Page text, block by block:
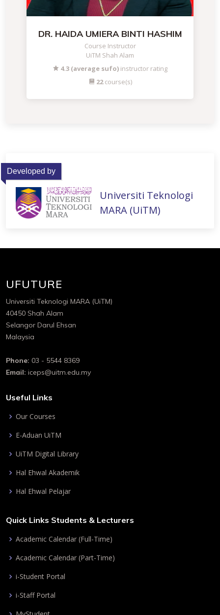
DR. HAIDA UMIERA BINTI HASHIM
Course Instructor
UiTM Shah Alam
4.3 (average sufo) instructor rating
22course(s)
Developed by
Universiti Teknologi
MARA (UiTM)
UFUTURE
Universiti Teknologi MARA (UiTM)
40450 Shah Alam
Selangor Darul Ehsan
Malaysia
Phone: 03 - 5544 8369
Email: iceps@uitm.edu.my
Useful Links
Our Courses
E-Aduan UiTM
UiTM Digital Library
Hal Ehwal Akademik
Hal Ehwal Pelajar
Quick Links Students & Lecturers
Academic Calendar (Full-Time)
Academic Calendar (Part-Time)
i-Student Portal
i-Staff Portal